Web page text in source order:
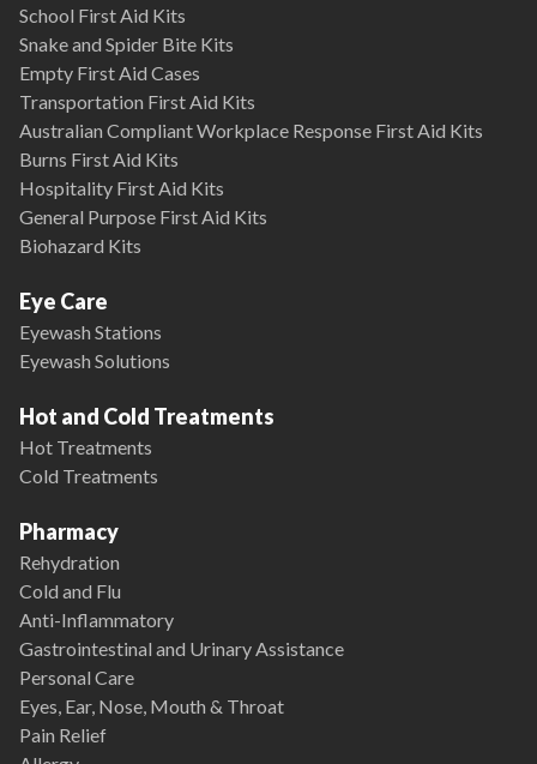
School First Aid Kits
Snake and Spider Bite Kits
Empty First Aid Cases
Transportation First Aid Kits
Australian Compliant Workplace Response First Aid Kits
Burns First Aid Kits
Hospitality First Aid Kits
General Purpose First Aid Kits
Biohazard Kits
Eye Care
Eyewash Stations
Eyewash Solutions
Hot and Cold Treatments
Hot Treatments
Cold Treatments
Pharmacy
Rehydration
Cold and Flu
Anti-Inflammatory
Gastrointestinal and Urinary Assistance
Personal Care
Eyes, Ear, Nose, Mouth & Throat
Pain Relief